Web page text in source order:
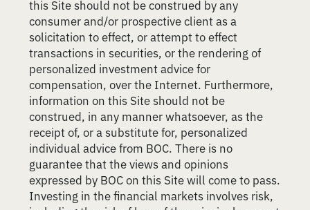
this Site should not be construed by any
consumer and/or prospective client as a
solicitation to effect, or attempt to effect
transactions in securities, or the rendering of
personalized investment advice for
compensation, over the Internet. Furthermore,
information on this Site should not be
construed, in any manner whatsoever, as the
receipt of, or a substitute for, personalized
individual advice from BOC. There is no
guarantee that the views and opinions
expressed by BOC on this Site will come to pass.
Investing in the financial markets involves risk,